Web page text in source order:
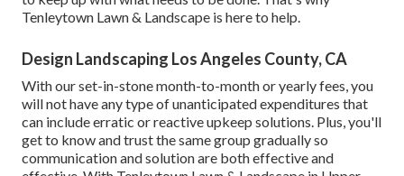
Tenleytown Lawn & Landscape is here to help.
Design Landscaping Los Angeles County, CA
With our set-in-stone month-to-month or yearly fees, you
will not have any type of unanticipated expenditures that
can include erratic or reactive upkeep solutions. Plus, you'll
get to know and trust the same group gradually so
communication and solution are both effective and